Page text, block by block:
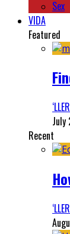
Sex
VIDA
Featured
July
Recent